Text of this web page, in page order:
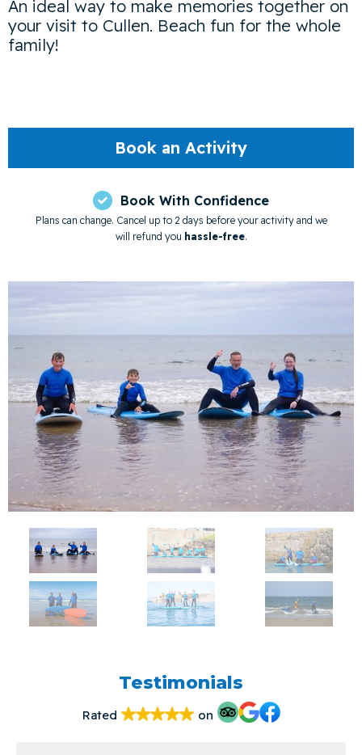
An ideal way to make memories together on
your visit to Cullen. Beach fun for the whole
family!
Book an Activity
 Book With Confidence
Plans can change. Cancel up to 2 days before your activity and we
will refund you hassle-free.
Testimonials
Rated on